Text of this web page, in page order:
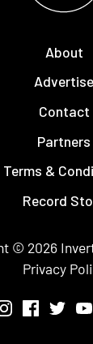
About
Advertise
Contact
Partners
Terms &
Record
© 2026
Privacy